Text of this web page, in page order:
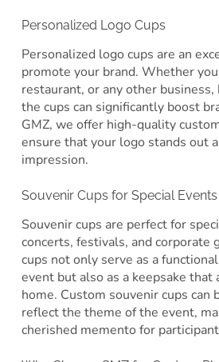
Personalized Logo Cups
Personalized logo cups are an
promote your brand. Whether
restaurant, or any other business,
the cups can significantly boost
GMZ, we offer high-quality
ensure that your logo stands out
impression.
Souvenir Cups for Special Events
Souvenir cups are perfect for
concerts, festivals, and corporate
cups not only serve as a
event but also as a keepsake that
home. Custom souvenir cups can
reflect the theme of the event,
cherished memento for